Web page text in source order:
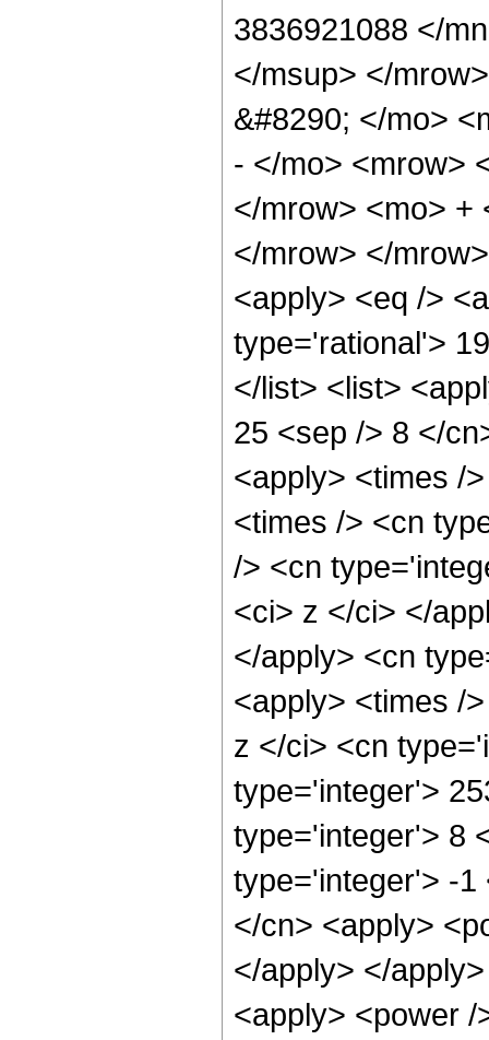
3836921088 </
</msup> </
&#8290; </mo>
- </mo> <mrow>
</mrow> <mo> +
</mrow> </
<apply> <eq />
type='rational'>
</list> <list>
25 <sep /> 8 </
<apply> <times /
<times /> <cn
/> <cn
<ci> z </ci> </
</apply> <cn
<apply> <times /
z </ci> <cn
type='integer'>
type='integer'> 8
type='integer'> -1
</cn> <apply>
</apply> </
<apply> <power